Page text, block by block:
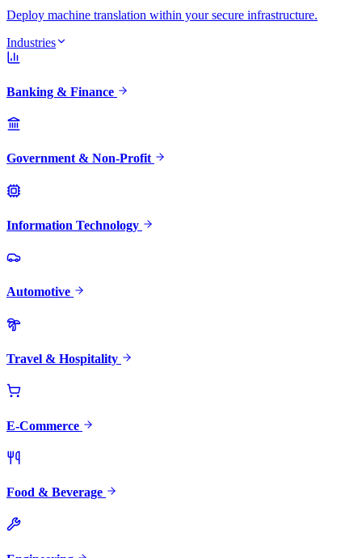
Deploy machine translation within your secure infrastructure.
Industries
Banking & Finance
Government & Non-Profit
Information Technology
Automotive
Travel & Hospitality
E-Commerce
Food & Beverage